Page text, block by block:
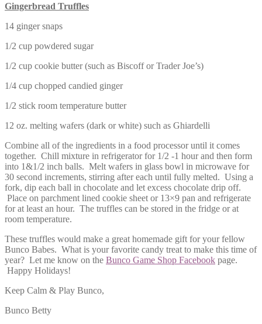
Gingerbread Truffles
14 ginger snaps
1/2 cup powdered sugar
1/2 cup cookie butter (such as Biscoff or Trader Joe’s)
1/4 cup chopped candied ginger
1/2 stick room temperature butter
12 oz. melting wafers (dark or white) such as Ghiardelli
Combine all of the ingredients in a food processor until it comes
together. Chill mixture in refrigerator for 1/2 -1 hour and then form
into 1&1/2 inch balls. Melt wafers in glass bowl in microwave for
30 second increments, stirring after each until fully melted. Using a
fork, dip each ball in chocolate and let excess chocolate drip off.
Place on parchment lined cookie sheet or 13×9 pan and refrigerate
for at least an hour. The truffles can be stored in the fridge or at
room temperature.
These truffles would make a great homemade gift for your fellow
Bunco Babes. What is your favorite candy treat to make this time of
year? Let me know on the Bunco Game Shop Facebook page.
Happy Holidays!
Keep Calm & Play Bunco,
Bunco Betty